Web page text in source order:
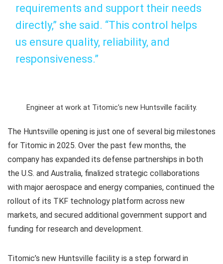
requirements and support their needs
directly,” she said. “This control helps
us ensure quality, reliability, and
responsiveness.”
Engineer at work at Titomic’s new Huntsville facility.
The Huntsville opening is just one of several big milestones
for Titomic in 2025. Over the past few months, the
company has expanded its defense partnerships in both
the U.S. and Australia, finalized strategic collaborations
with major aerospace and energy companies, continued the
rollout of its TKF technology platform across new
markets, and secured additional government support and
funding for research and development.
Titomic’s new Huntsville facility is a step forward in